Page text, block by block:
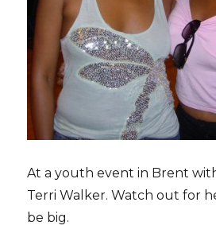
At a youth event in Brent
Terri Walker. Watch out for
be big.